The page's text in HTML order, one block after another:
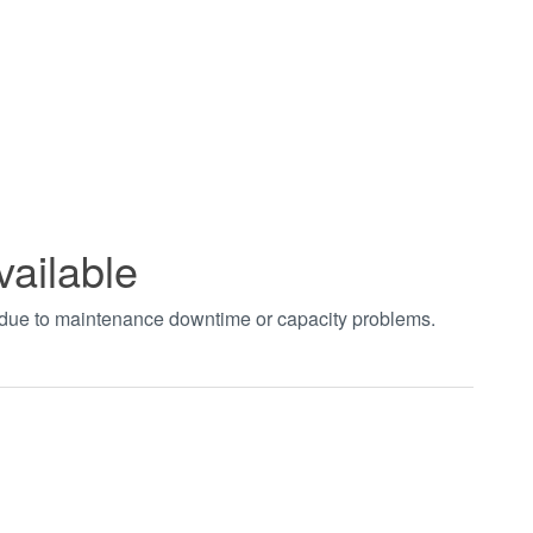
to maintenance downtime or capacity problems.